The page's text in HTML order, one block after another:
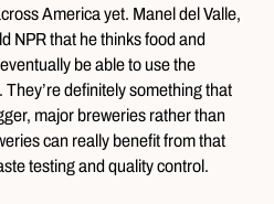
America yet. Manel del Valle,
NPR that he thinks food and
be able to use the
definitely something that
major breweries rather than
can really benefit from that
testing and quality control.